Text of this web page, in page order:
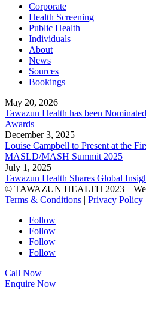
Corporate
Health Screening
Public Health
Individuals
About
News
Sources
Bookings
May 20, 2026
Tawazun Health has been
Awards
December 3, 2025
Louise Campbell to Present at the
MASLD/MASH Summit 2025
July 1, 2025
Tawazun Health Shares Global
© TAWAZUN HEALTH 2023 |
Terms & Conditions | Privacy Policy
Follow
Follow
Follow
Follow
Call Now
Enquire Now